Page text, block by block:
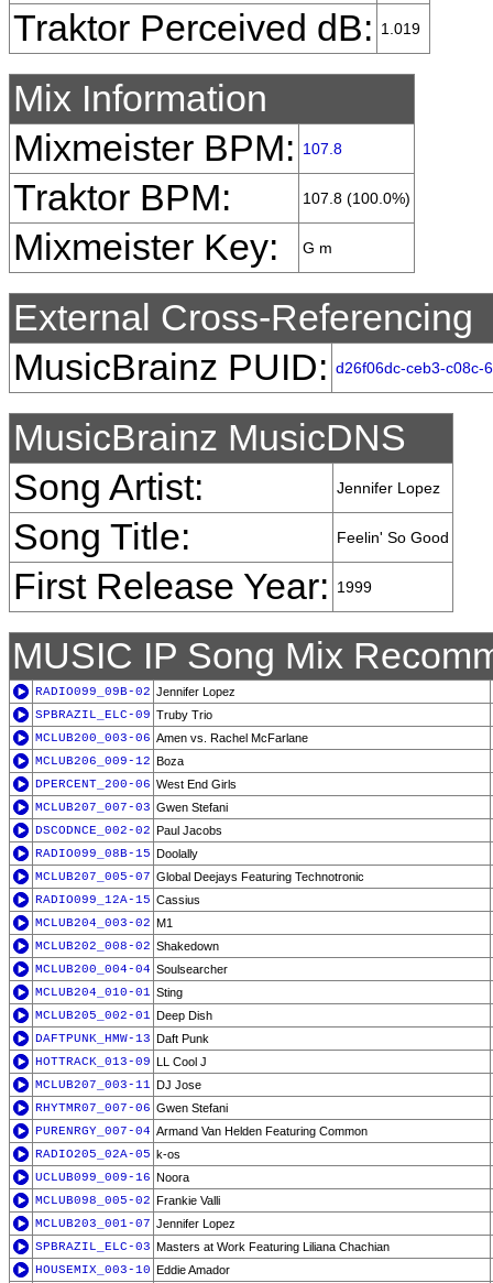
Traktor Perceived dB: 1.019
Mix Information
Mixmeister BPM:
107.8
Traktor BPM: 107.8 (100.0%)
Mixmeister Key: G m
External Cross-Referencing
MusicBrainz PUID: d26f06dc-ceb3-c08c-
MusicBrainz MusicDNS
Song Artist:
Jennifer Lopez
Song Title: Feelin' So Good
First Release Year: 1999
MUSIC IP Song Mix
RADIO099_09B-02 Jennifer Lopez
SPBRAZIL_ELC-09 Truby Trio
MCLUB200_003-06 Amen vs. Rachel McFarlane
MCLUB206_009-12 Boza
DPERCENT_200-06 West End Girls
MCLUB207_007-03 Gwen Stefani
DSCODNCE_002-02 Paul Jacobs
RADIO099_08B-15 Doolally
MCLUB207_005-07 Global Deejays Featuring Technotronic
RADIO099_12A-15 Cassius
MCLUB204_003-02 M1
MCLUB202_008-02 Shakedown
MCLUB200_004-04 Soulsearcher
MCLUB204_010-01 Sting
MCLUB205_002-01 Deep Dish
DAFTPUNK_HMW-13 Daft Punk
HOTTRACK_013-09 LL Cool J
MCLUB207_003-11 DJ Jose
RHYTMR07_007-06 Gwen Stefani
PURENRGY_007-04 Armand Van Helden Featuring Common
RADIO205_02A-05 k-os
UCLUB099_009-16 Noora
MCLUB098_005-02 Frankie Valli
MCLUB203_001-07 Jennifer Lopez
SPBRAZIL_ELC-03 Masters at Work Featuring Liliana Chachian
HOUSEMIX_003-10 Eddie Amador